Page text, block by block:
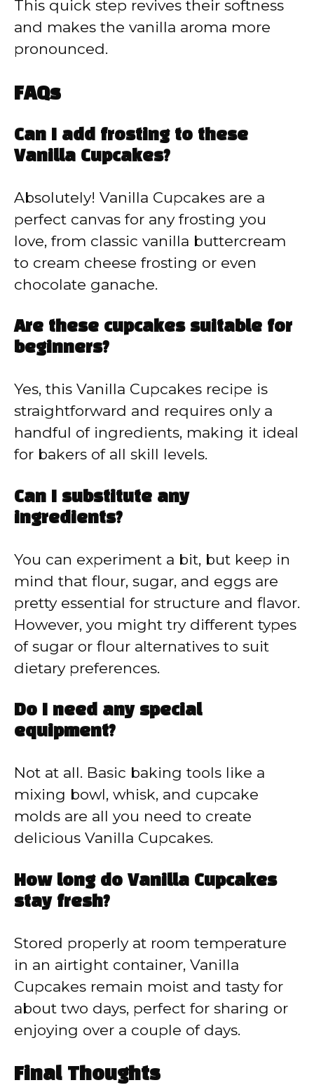
This quick step revives their softness
and makes the vanilla aroma more
pronounced.
FAQs
Can I add frosting to these
Vanilla Cupcakes?
Absolutely! Vanilla Cupcakes are a
perfect canvas for any frosting you
love, from classic vanilla buttercream
to cream cheese frosting or even
chocolate ganache.
Are these cupcakes suitable for
beginners?
Yes, this Vanilla Cupcakes recipe is
straightforward and requires only a
handful of ingredients, making it ideal
for bakers of all skill levels.
Can I substitute any
ingredients?
You can experiment a bit, but keep in
mind that flour, sugar, and eggs are
pretty essential for structure and flavor.
However, you might try different types
of sugar or flour alternatives to suit
dietary preferences.
Do I need any special
equipment?
Not at all. Basic baking tools like a
mixing bowl, whisk, and cupcake
molds are all you need to create
delicious Vanilla Cupcakes.
How long do Vanilla Cupcakes
stay fresh?
Stored properly at room temperature
in an airtight container, Vanilla
Cupcakes remain moist and tasty for
about two days, perfect for sharing or
enjoying over a couple of days.
Final Thoughts